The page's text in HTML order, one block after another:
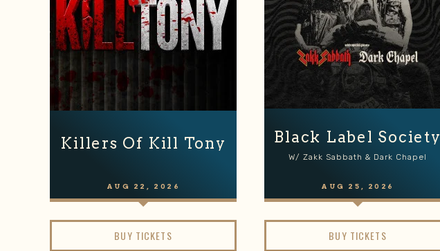
Killers Of Kill Tony
AUG 22 , 2026
BUY TICKETS
Black Label Society
W/ Zakk Sabbath & Dark Chapel
AUG 25 , 2026
BUY TICKETS